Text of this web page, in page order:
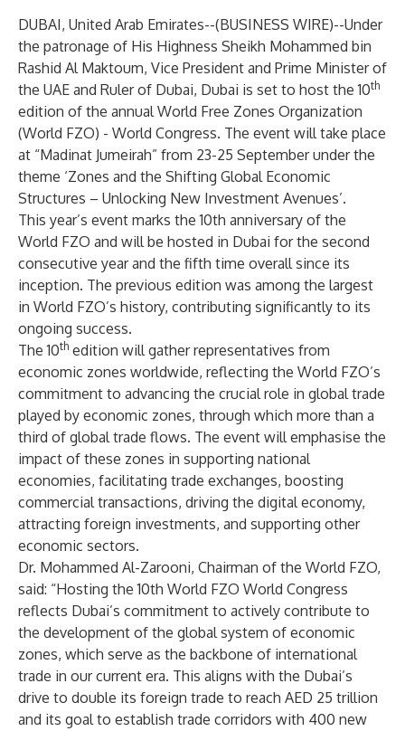
DUBAI, United Arab Emirates--(BUSINESS WIRE)--Under
the patronage of His Highness Sheikh Mohammed bin
Rashid Al Maktoum, Vice President and Prime Minister of
the UAE and Ruler of Dubai, Dubai is set to host the 10th
edition of the annual World Free Zones Organization
(World FZO) - World Congress. The event will take place
at “Madinat Jumeirah” from 23-25 September under the
theme ‘Zones and the Shifting Global Economic
Structures – Unlocking New Investment Avenues’.
This year’s event marks the 10th anniversary of the
World FZO and will be hosted in Dubai for the second
consecutive year and the fifth time overall since its
inception. The previous edition was among the largest
in World FZO’s history, contributing significantly to its
ongoing success.
The 10th edition will gather representatives from
economic zones worldwide, reflecting the World FZO’s
commitment to advancing the crucial role in global trade
played by economic zones, through which more than a
third of global trade flows. The event will emphasise the
impact of these zones in supporting national
economies, facilitating trade exchanges, boosting
commercial transactions, driving the digital economy,
attracting foreign investments, and supporting other
economic sectors.
Dr. Mohammed Al-Zarooni, Chairman of the World FZO,
said: “Hosting the 10th World FZO World Congress
reflects Dubai’s commitment to actively contribute to
the development of the global system of economic
zones, which serve as the backbone of international
trade in our current era. This aligns with the Dubai’s
drive to double its foreign trade to reach AED 25 trillion
and its goal to establish trade corridors with 400 new